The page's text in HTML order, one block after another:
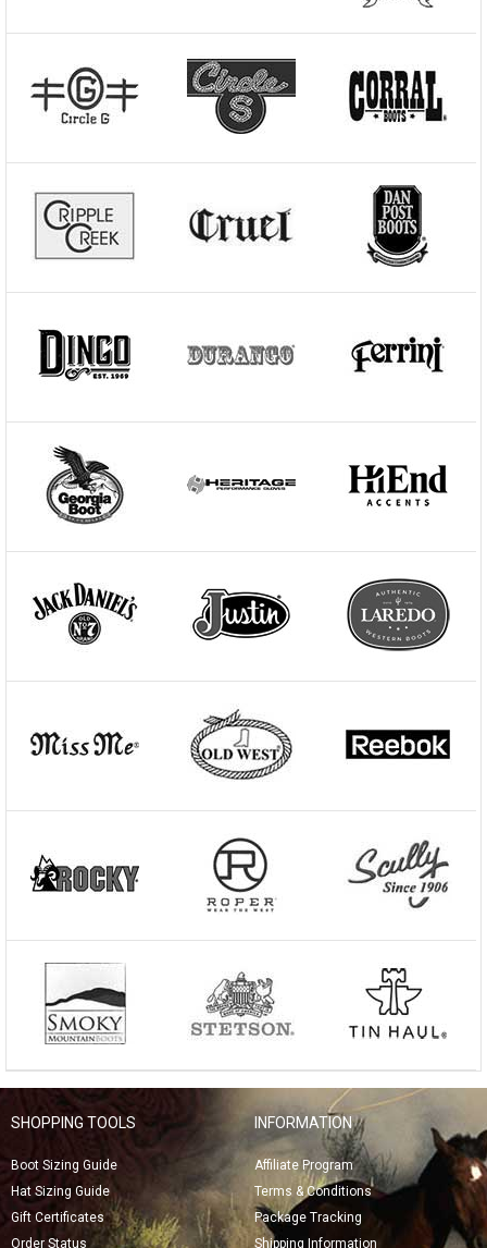
SHOPPING TOOLS
Boot Sizing Guide
Hat Sizing Guide
Gift Certificates
Order Status
INFORMATION
Affiliate Program
Terms & Conditions
Package Tracking
Shipping Information